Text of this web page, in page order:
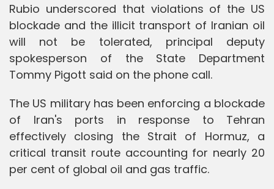
Rubio underscored that violations of the US
blockade and the illicit transport of Iranian oil
will not be tolerated, principal deputy
spokesperson of the State Department
Tommy Pigott said on the phone call.
The US military has been enforcing a blockade
of Iran's ports in response to Tehran
effectively closing the Strait of Hormuz, a
critical transit route accounting for nearly 20
per cent of global oil and gas traffic.